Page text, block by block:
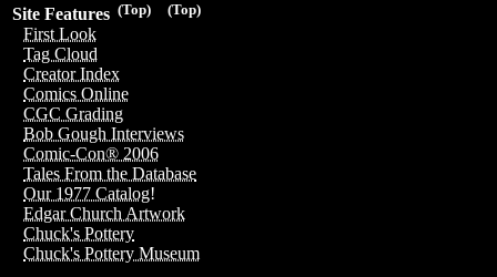
(Top)
(Top)
Site Features
First Look
Tag Cloud
Creator Index
Comics Online
CGC Grading
Bob Gough Interviews
Comic-Con® 2006
Tales From the Database
Our 1977 Catalog!
Edgar Church Artwork
Chuck's Pottery
Chuck's Pottery Museum